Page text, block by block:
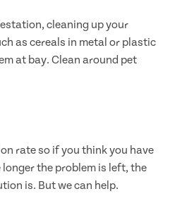
cleaning up your
as cereals in metal or plastic
at bay. Clean around pet
rate so if you think you have
the problem is left, the
is. But we can help.